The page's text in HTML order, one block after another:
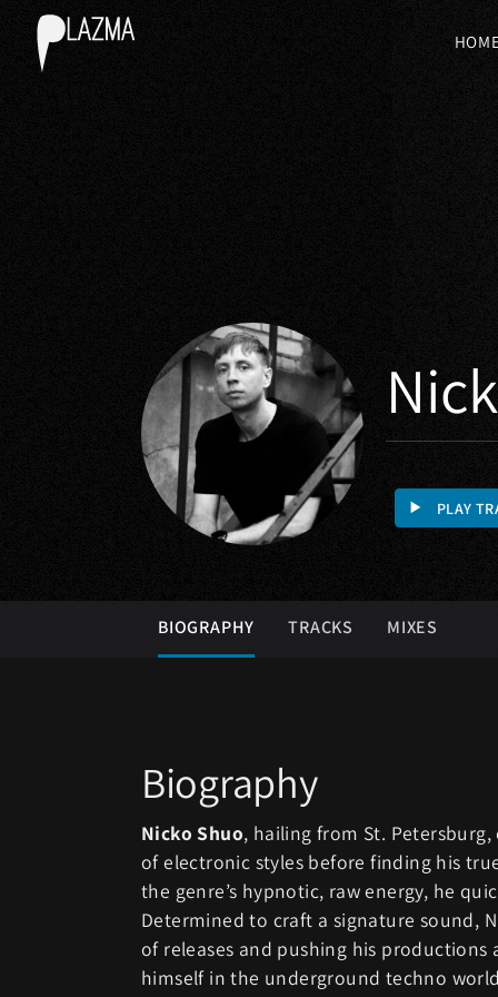
PLAY
BIOGRAPHY TRACKS MIXES
Biography
Nicko Shuo, hailing from St.
of electronic styles before finding his
the genre’s hypnotic, raw energy, he
Determined to craft a signature sound,
of releases and pushing his productions
himself in the underground techno